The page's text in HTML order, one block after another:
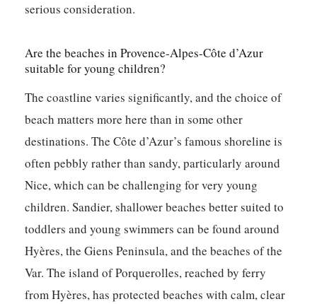
serious consideration.
Are the beaches in Provence-Alpes-Côte d’Azur
suitable for young children?
The coastline varies significantly, and the choice of
beach matters more here than in some other
destinations. The Côte d’Azur’s famous shoreline is
often pebbly rather than sandy, particularly around
Nice, which can be challenging for very young
children. Sandier, shallower beaches better suited to
toddlers and young swimmers can be found around
Hyères, the Giens Peninsula, and the beaches of the
Var. The island of Porquerolles, reached by ferry
from Hyères, has protected beaches with calm, clear